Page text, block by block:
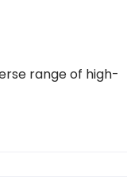
range of high-